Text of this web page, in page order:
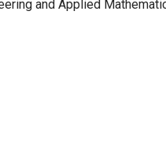
and Applied